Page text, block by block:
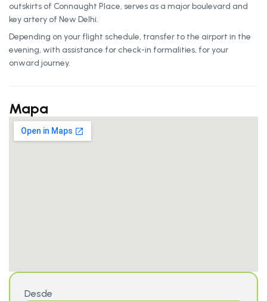
outskirts of Connaught Place, serves as a major boulevard and
key artery of New Delhi.
Depending on your flight schedule, transfer to the airport in the
evening, with assistance for check-in formalities, for your
onward journey.
Mapa
Desde